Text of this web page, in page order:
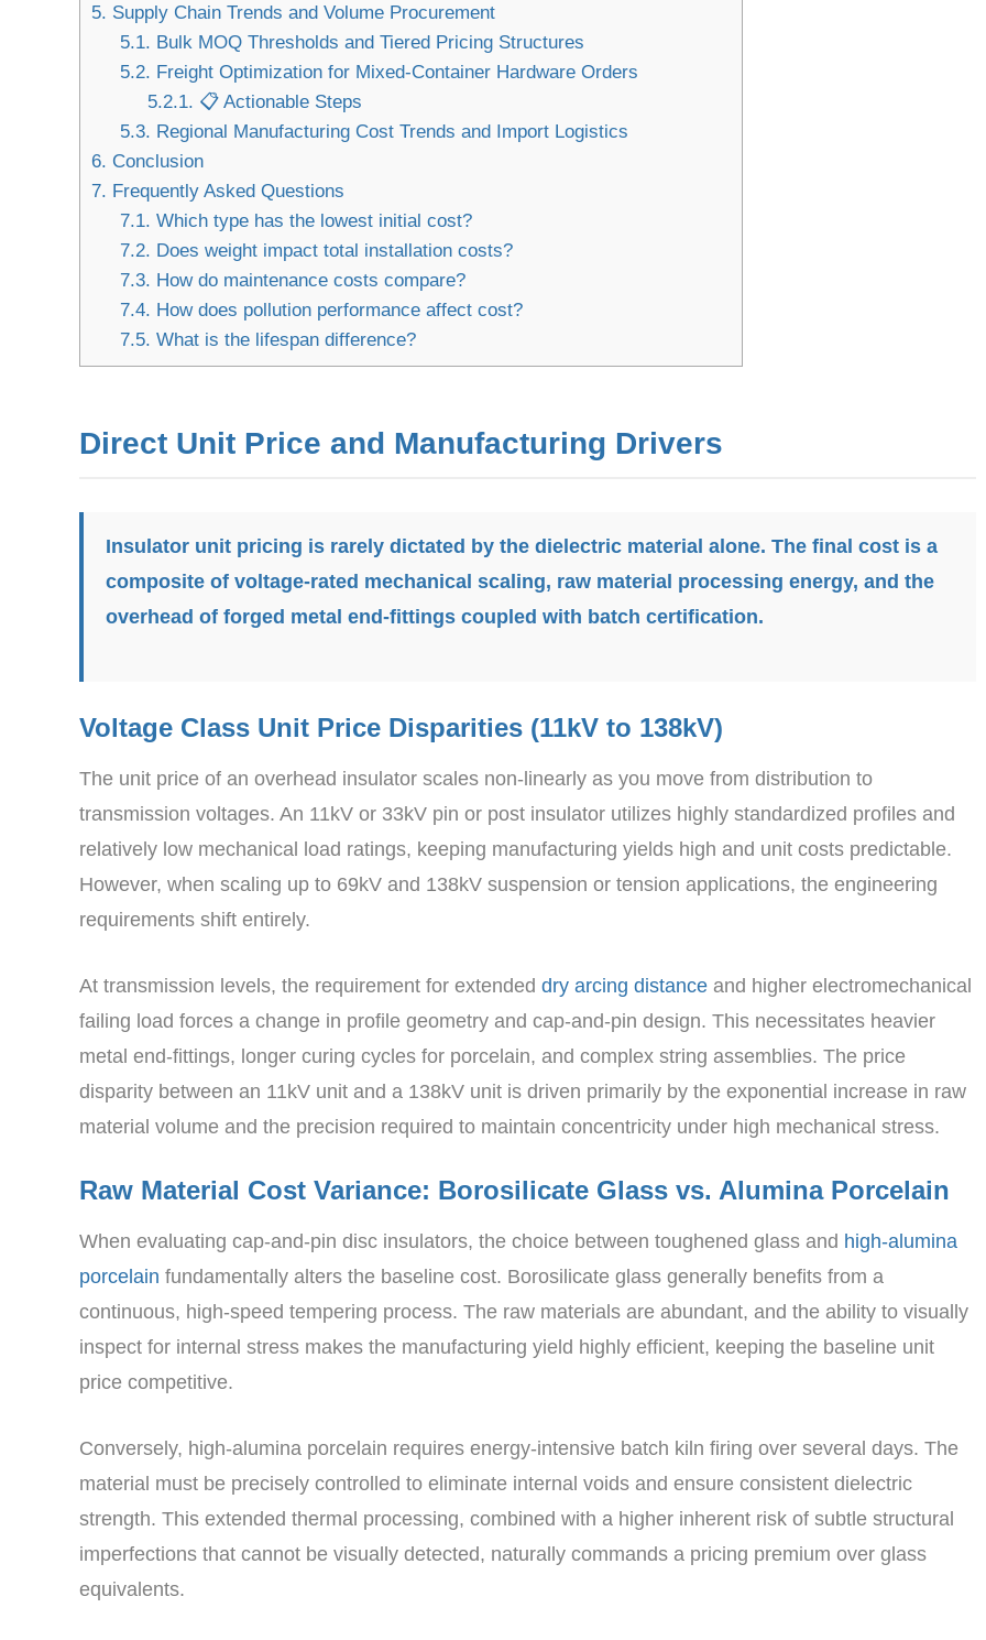
5. Supply Chain Trends and Volume Procurement
5.1. Bulk MOQ Thresholds and Tiered Pricing Structures
5.2. Freight Optimization for Mixed-Container Hardware Orders
5.2.1. 📋 Actionable Steps
5.3. Regional Manufacturing Cost Trends and Import Logistics
6. Conclusion
7. Frequently Asked Questions
7.1. Which type has the lowest initial cost?
7.2. Does weight impact total installation costs?
7.3. How do maintenance costs compare?
7.4. How does pollution performance affect cost?
7.5. What is the lifespan difference?
Direct Unit Price and Manufacturing Drivers
Insulator unit pricing is rarely dictated by the dielectric material alone. The final cost is a
composite of voltage-rated mechanical scaling, raw material processing energy, and the
overhead of forged metal end-fittings coupled with batch certification.
Voltage Class Unit Price Disparities (11kV to 138kV)
The unit price of an overhead insulator scales non-linearly as you move from distribution to
transmission voltages. An 11kV or 33kV pin or post insulator utilizes highly standardized profiles and
relatively low mechanical load ratings, keeping manufacturing yields high and unit costs predictable.
However, when scaling up to 69kV and 138kV suspension or tension applications, the engineering
requirements shift entirely.
At transmission levels, the requirement for extended dry arcing distance and higher electromechanical
failing load forces a change in profile geometry and cap-and-pin design. This necessitates heavier
metal end-fittings, longer curing cycles for porcelain, and complex string assemblies. The price
disparity between an 11kV unit and a 138kV unit is driven primarily by the exponential increase in raw
material volume and the precision required to maintain concentricity under high mechanical stress.
Raw Material Cost Variance: Borosilicate Glass vs. Alumina Porcelain
When evaluating cap-and-pin disc insulators, the choice between toughened glass and high-alumina
porcelain fundamentally alters the baseline cost. Borosilicate glass generally benefits from a
continuous, high-speed tempering process. The raw materials are abundant, and the ability to visually
inspect for internal stress makes the manufacturing yield highly efficient, keeping the baseline unit
price competitive.
Conversely, high-alumina porcelain requires energy-intensive batch kiln firing over several days. The
material must be precisely controlled to eliminate internal voids and ensure consistent dielectric
strength. This extended thermal processing, combined with a higher inherent risk of subtle structural
imperfections that cannot be visually detected, naturally commands a pricing premium over glass
equivalents.